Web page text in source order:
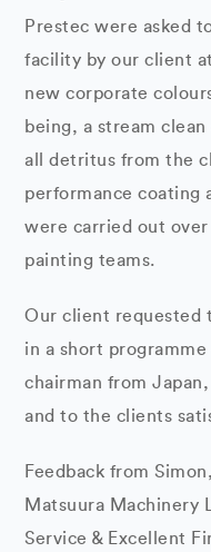
Prestec were asked
facility by our client
new corporate
being, a stream
all detritus from the
performance coating
were carried out
painting teams.
Our client requested
in a short
chairman from
and to the clients
Feedback from
Matsuura Machinery
Service & Excellent